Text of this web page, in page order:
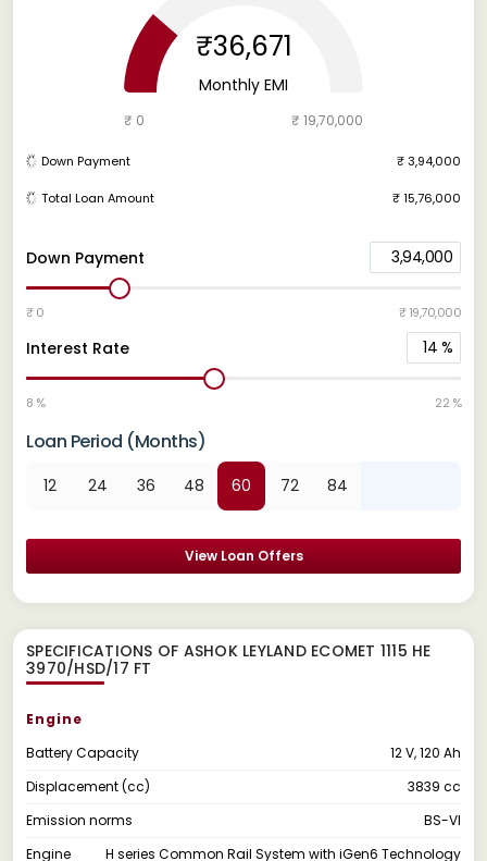
Down Payment 3,94,000
₹ 0 ₹ 19,70,000
Interest Rate 14 %
8 % 22 %
Loan Period (Months)
12 24 36 48 60 72 84
View Loan Offers
₹36,671
Monthly EMI
₹ 0 ₹ 19,70,000
Down Payment ₹ 3,94,000
Total Loan Amount ₹ 15,76,000
SPECIFICATIONS OF ASHOK LEYLAND ECOMET 1115 HE
3970/HSD/17 FT
Engine
Battery Capacity
12 V, 120 Ah
Displacement (cc)
3839 cc
Emission norms
BS-VI
Engine
H series Common Rail System with iGen6 Technology